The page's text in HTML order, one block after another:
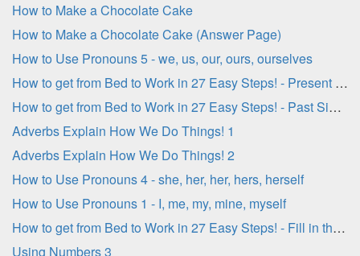
How to Make a Chocolate Cake
How to Make a Chocolate Cake (Answer Page)
How to Use Pronouns 5 - we, us, our, ours, ourselves
How to get from Bed to Work in 27 Easy Steps! - Present Simple Verbs
How to get from Bed to Work in 27 Easy Steps! - Past Simple Verbs
Adverbs Explain How We Do Things! 1
Adverbs Explain How We Do Things! 2
How to Use Pronouns 4 - she, her, her, hers, herself
How to Use Pronouns 1 - I, me, my, mine, myself
How to get from Bed to Work in 27 Easy Steps! - Fill in the Blanks
Using Numbers 3